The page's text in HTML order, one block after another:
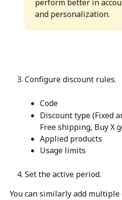
perform better in
and personalization.
Configure discount rules.
Code
Discount type (Fixed
Free shipping, Buy X
Applied products
Usage limits
Set the active period.
You can similarly add multiple